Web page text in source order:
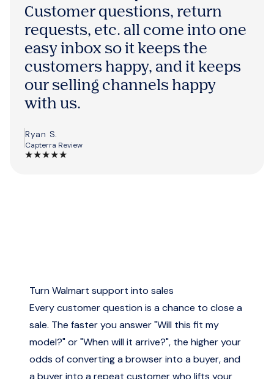
Customer questions, return
requests, etc. all come into one
easy inbox so it keeps the
customers happy, and it keeps
our selling channels happy
with us.
Ryan S.
Capterra Review
★★★★★
Turn Walmart support into sales
Every customer question is a chance to close a
sale. The faster you answer "Will this fit my
model?" or "When will it arrive?", the higher your
odds of converting a browser into a buyer, and
a buyer into a repeat customer who lifts your